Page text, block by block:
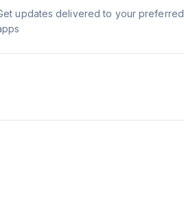
updates delivered to your preferred